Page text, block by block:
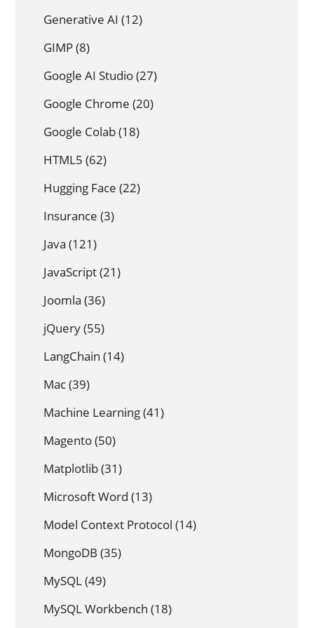
Generative AI (12)
GIMP(8)
Google AI Studio(27)
Google Chrome (20)
Google Colab(18)
HTML5 (62)
Hugging Face (22)
Insurance (3)
Java (121)
JavaScript(21)
Joomla (36)
jQuery(55)
LangChain (14)
Mac(39)
Machine Learning(41)
Magento(50)
Matplotlib(31)
Microsoft Word (13)
Model Context Protocol (14)
MongoDB (35)
MySQL(49)
MySQL Workbench (18)